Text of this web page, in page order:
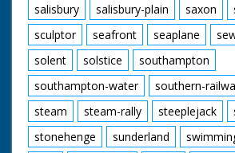
salisbury
salisbury-plain saxon
sculptor
seafront seaplane
solent
solstice
southampton
southampton-water
southern-
steam
steam-rally steeplejack
stonehenge
sunderland